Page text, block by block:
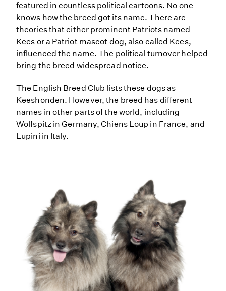
featured in countless political cartoons. No one
knows how the breed got its name. There are
theories that either prominent Patriots named
Kees or a Patriot mascot dog, also called Kees,
influenced the name. The political turnover helped
bring the breed widespread notice.
The English Breed Club lists these dogs as
Keeshonden. However, the breed has different
names in other parts of the world, including
Wolfspitz in Germany, Chiens Loup in France, and
Lupini in Italy.